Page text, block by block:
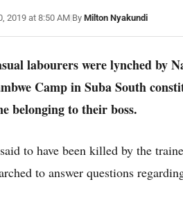
2019 at 8:50 AM|By Milton Nyakundi
labourers were lynched by
Camp in Suba South
belonging to their boss.
to have been killed by the
to answer questions